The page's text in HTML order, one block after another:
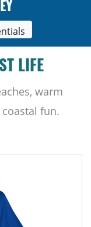
LIFE
warm
coastal fun.